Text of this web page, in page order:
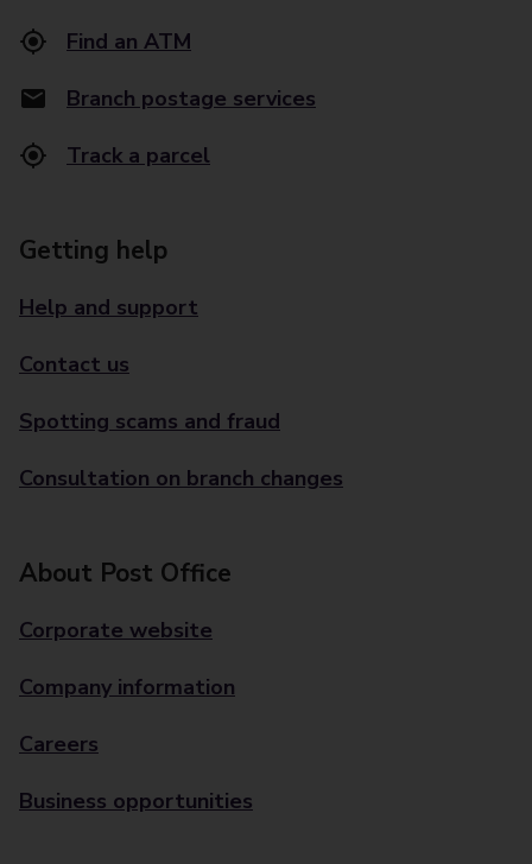
Find an ATM
Branch postage services
Track a parcel
Getting help
Help and support
Contact us
Spotting scams and fraud
Consultation on branch changes
About Post Office
Corporate website
Company information
Careers
Business opportunities